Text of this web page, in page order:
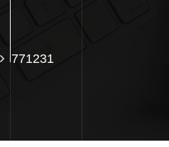
771231